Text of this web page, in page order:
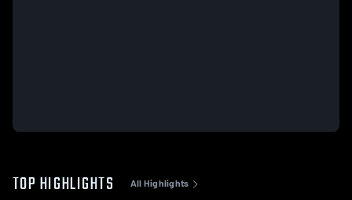
TOP HIGHLIGHTS All Highlights